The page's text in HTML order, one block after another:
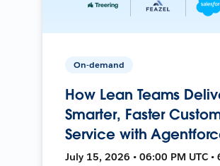
On-demand
How Lean Teams
Smarter, Faster
Service with
July 15, 2026 • 06:00 PM UTC •